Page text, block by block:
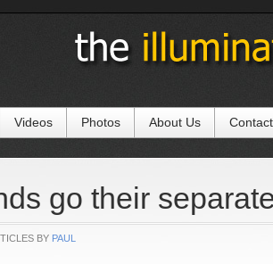
Videos Photos About Us
go their
BY PAUL